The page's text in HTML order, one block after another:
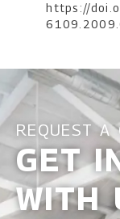
https://
REQUEST A
GET
WITH